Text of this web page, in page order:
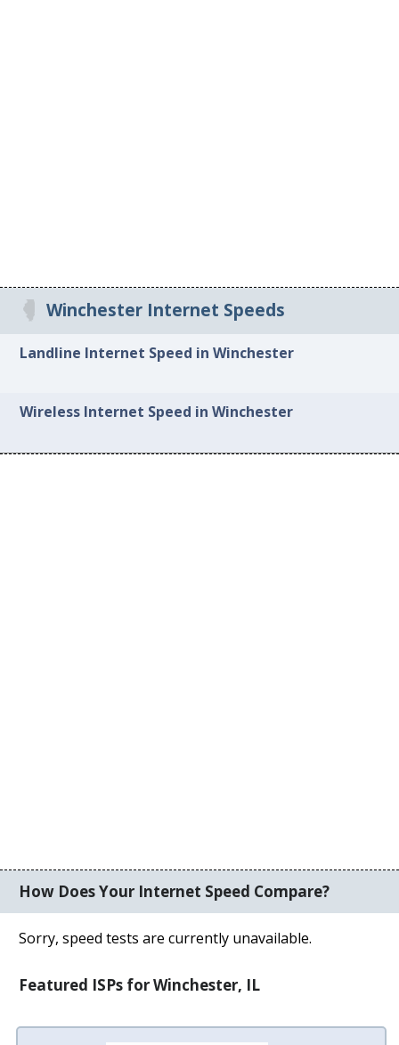
Winchester Internet Speeds
Landline Internet Speed in Winchester
Wireless Internet Speed in Winchester
How Does Your Internet Speed Compare?
Sorry, speed tests are currently unavailable.
Featured ISPs for Winchester, IL